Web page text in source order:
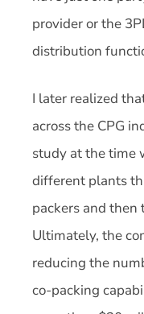
provider or the
distribution
I later realized
across the CPG
study at the time
different plants
packers and
Ultimately, the
reducing the
co-packing